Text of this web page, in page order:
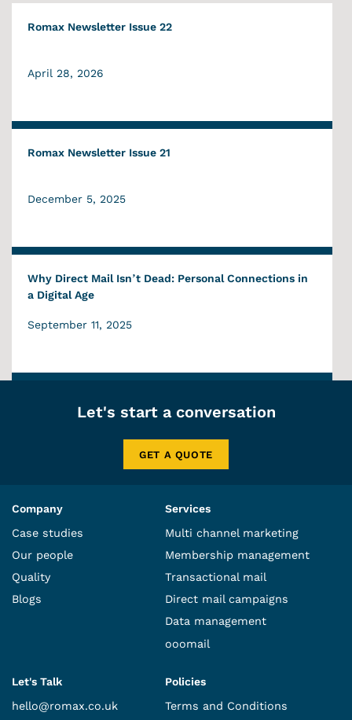
Romax Newsletter Issue 22
April 28, 2026
Romax Newsletter Issue 21
December 5, 2025
Why Direct Mail Isn’t Dead: Personal Connections in
a Digital Age
September 11, 2025
Let's start a conversation
GET A QUOTE
Company
Case studies
Our people
Quality
Blogs
Services
Multi channel marketing
Membership management
Transactional mail
Direct mail campaigns
Data management
ooomail
Let's Talk
hello@romax.co.uk
Policies
Terms and Conditions